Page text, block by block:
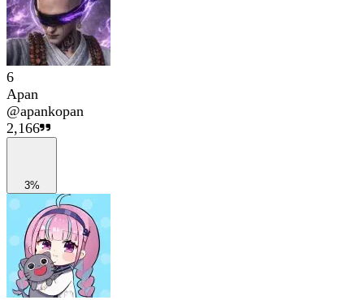
6
Apan
@apankopan
2,166
3%